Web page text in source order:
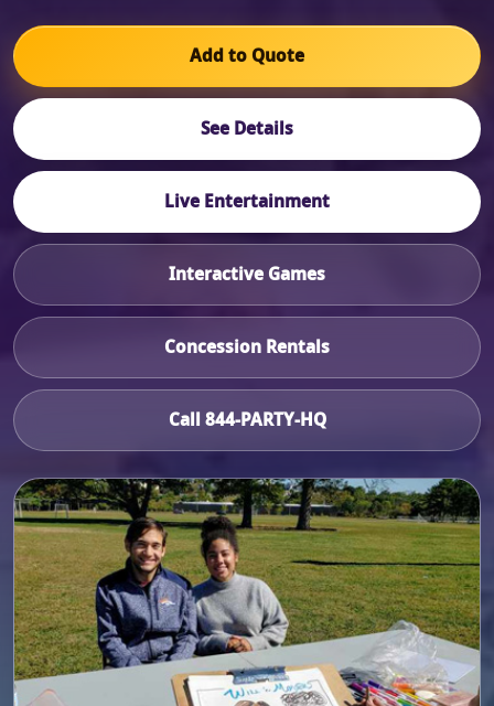
Add to Quote
See Details
Live Entertainment
Interactive Games
Concession Rentals
Call 844-PARTY-HQ